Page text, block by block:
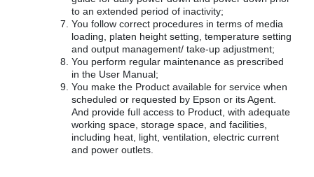
to an extended period of inactivity;
You follow correct procedures in terms of media
loading, platen height setting, temperature setting
and output management/ take-up adjustment;
You perform regular maintenance as prescribed
in the User Manual;
You make the Product available for service when
scheduled or requested by Epson or its Agent.
And provide full access to Product, with adequate
working space, storage space, and facilities,
including heat, light, ventilation, electric current
and power outlets.